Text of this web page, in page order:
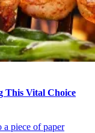
This Vital Choice